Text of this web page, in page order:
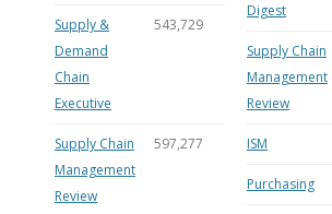
Supply &
Demand
Chain
Executive
543,729
Supply Chain
Management
Review
597,277
Digest
Supply Chain
Management
Review
ISM
Purchasing